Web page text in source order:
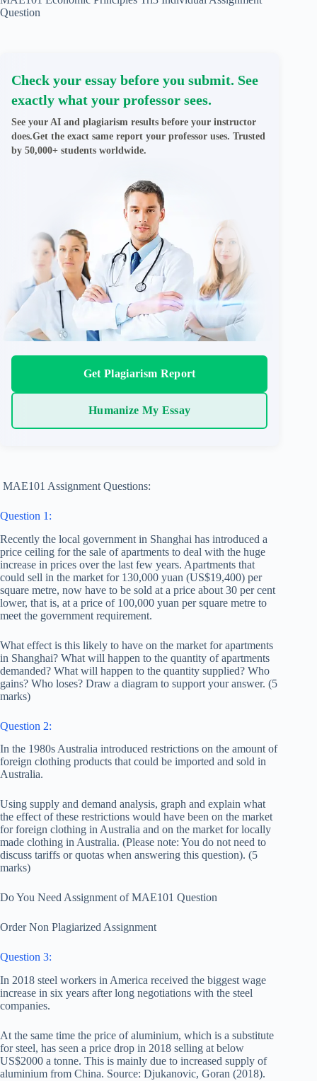
Question
Check your essay before you submit. See
exactly what your professor sees.
See your AI and plagiarism results before your instructor
does.Get the exact same report your professor uses. Trusted
by 50,000+ students worldwide.
Get Plagiarism Report
Humanize My Essay
MAE101 Assignment Questions:
Question 1:
Recently the local government in Shanghai has introduced a
price ceiling for the sale of apartments to deal with the huge
increase in prices over the last few years. Apartments that
could sell in the market for 130,000 yuan (US$19,400) per
square metre, now have to be sold at a price about 30 per cent
lower, that is, at a price of 100,000 yuan per square metre to
meet the government requirement.
What effect is this likely to have on the market for apartments
in Shanghai? What will happen to the quantity of apartments
demanded? What will happen to the quantity supplied? Who
gains? Who loses? Draw a diagram to support your answer. (5
marks)
Question 2:
In the 1980s Australia introduced restrictions on the amount of
foreign clothing products that could be imported and sold in
Australia.
Using supply and demand analysis, graph and explain what
the effect of these restrictions would have been on the market
for foreign clothing in Australia and on the market for locally
made clothing in Australia. (Please note: You do not need to
discuss tariffs or quotas when answering this question). (5
marks)
Do You Need Assignment of MAE101 Question
Order Non Plagiarized Assignment
Question 3:
In 2018 steel workers in America received the biggest wage
increase in six years after long negotiations with the steel
companies.
At the same time the price of aluminium, which is a substitute
for steel, has seen a price drop in 2018 selling at below
US$2000 a tonne. This is mainly due to increased supply of
aluminium from China. Source: Djukanovic, Goran (2018).